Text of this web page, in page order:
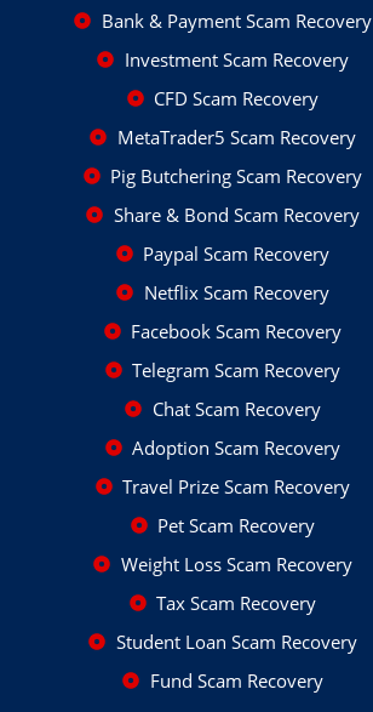
Bank & Payment Scam Recovery
Investment Scam Recovery
CFD Scam Recovery
MetaTrader5 Scam Recovery
Pig Butchering Scam Recovery
Share & Bond Scam Recovery
Paypal Scam Recovery
Netflix Scam Recovery
Facebook Scam Recovery
Telegram Scam Recovery
Chat Scam Recovery
Adoption Scam Recovery
Travel Prize Scam Recovery
Pet Scam Recovery
Weight Loss Scam Recovery
Tax Scam Recovery
Student Loan Scam Recovery
Fund Scam Recovery